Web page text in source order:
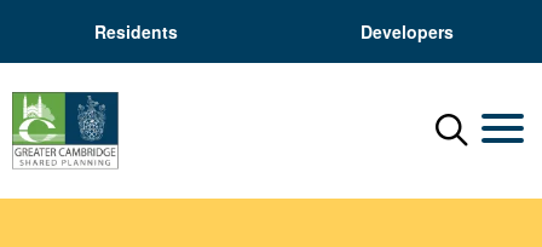
Residents Developers
Menu